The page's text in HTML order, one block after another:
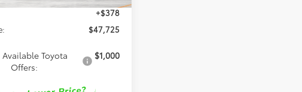
+$378
$47,725
Toyota
Offers:
$1,000